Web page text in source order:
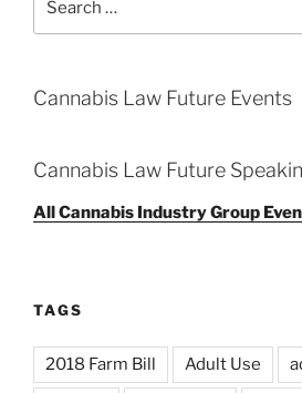
Cannabis Law Future Events
Cannabis Law Future
All Cannabis Industry Group
TAGS
2018 Farm Bill Adult Use